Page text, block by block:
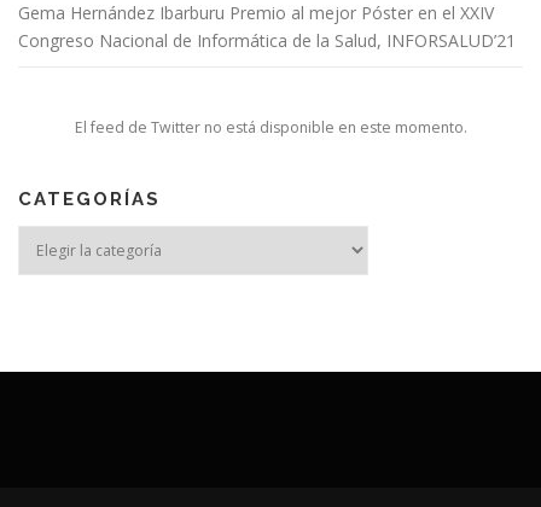
Gema Hernández Ibarburu Premio al mejor Póster en el XXIV
Congreso Nacional de Informática de la Salud, INFORSALUD’21
El feed de Twitter no está disponible en este momento.
CATEGORÍAS